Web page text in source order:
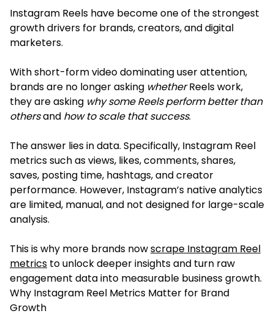
Instagram Reels have become one of the strongest
growth drivers for brands, creators, and digital
marketers.
With short-form video dominating user attention,
brands are no longer asking whetherReels work,
they are asking why some Reels perform better than
othersand how to scale that success.
The answer lies in data. Specifically, Instagram Reel
metrics such as views, likes, comments, shares,
saves, posting time, hashtags, and creator
performance. However, Instagram’s native analytics
are limited, manual, and not designed for large-scale
analysis.
This is why more brands nowscrape Instagram Reel
metrics to unlock deeper insights and turn raw
engagement data into measurable business growth.
Why Instagram Reel Metrics Matter for Brand
Growth